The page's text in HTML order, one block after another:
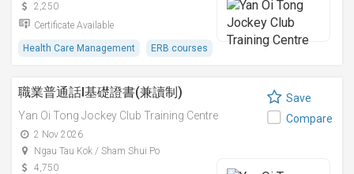
2,250
Certificate Available
Health Care Management ERB courses
職業普通話I基礎證書(兼讀制)
Yan Oi Tong Jockey Club Training Centre
2 Nov 2026
Ngau Tau Kok / Sham Shui Po
4,750
Save
Compare